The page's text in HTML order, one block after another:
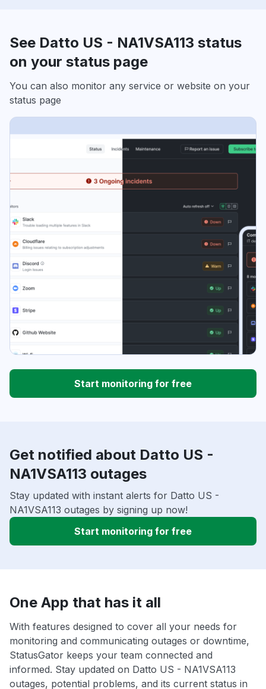
See Datto US - NA1VSA113 status
on your status page
You can also monitor any service or website on your
status page
Start monitoring for free
Get notified about Datto US -
NA1VSA113 outages
Stay updated with instant alerts for Datto US -
NA1VSA113 outages by signing up now!
Start monitoring for free
One App that has it all
With features designed to cover all your needs for
monitoring and communicating outages or downtime,
StatusGator keeps your team connected and
informed. Stay updated on Datto US - NA1VSA113
outages, potential problems, and its current status in